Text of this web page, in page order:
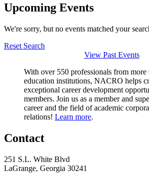
Upcoming Events
We're sorry, but no events matched your
Reset Search
View Past Events
With over 550 professionals from more
education institutions, NACRO helps
exceptional career development
members. Join us as a member and
career and the field of academic
relations! Learn more.
Contact
251 S.L. White Blvd
LaGrange, Georgia 30241